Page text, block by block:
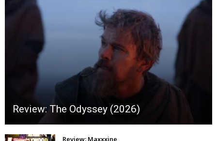
Review: The Odyssey (2026)
Review: Maxxxine